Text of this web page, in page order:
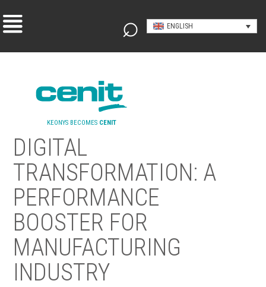
ENGLISH
KEONYS BECOMES CENIT
DIGITAL
TRANSFORMATION: A
PERFORMANCE
BOOSTER FOR
MANUFACTURING
INDUSTRY